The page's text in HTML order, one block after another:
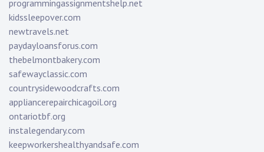
programmingassignmentshelp.net
kidssleepover.com
newtravels.net
paydayloansforus.com
thebelmontbakery.com
safewayclassic.com
countrysidewoodcrafts.com
appliancerepairchicagoil.org
ontariotbf.org
instalegendary.com
keepworkershealthyandsafe.com